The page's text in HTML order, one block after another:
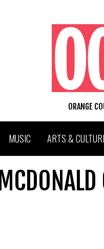
ORANGE
MUSIC ARTS &